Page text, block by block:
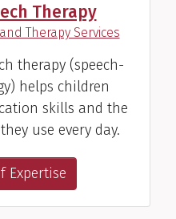
Therapy
Therapy Services)
therapy (speech-
helps children
skills and the
use every day.
Expertise